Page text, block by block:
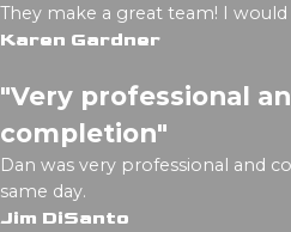
They make a great team! I
Karen Gardner
"Very professional
completion"
Dan was very professional and
same day.
Jim DiSanto